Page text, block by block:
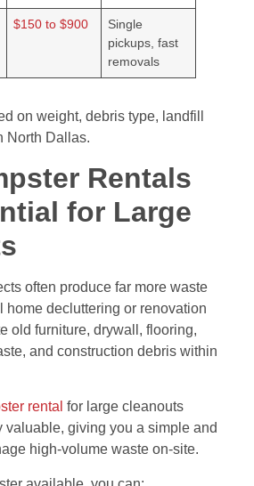
$150 to $900
Single
pickups, fast
removals
on weight, debris type, landfill
North Dallas.
Rentals
for Large
often produce far more waste
home decluttering or renovation
old furniture, drywall, flooring,
and construction debris within
rental for large cleanouts
valuable, giving you a simple and
high-volume waste on-site.